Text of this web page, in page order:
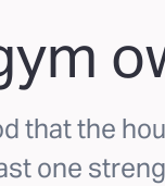
that the
one